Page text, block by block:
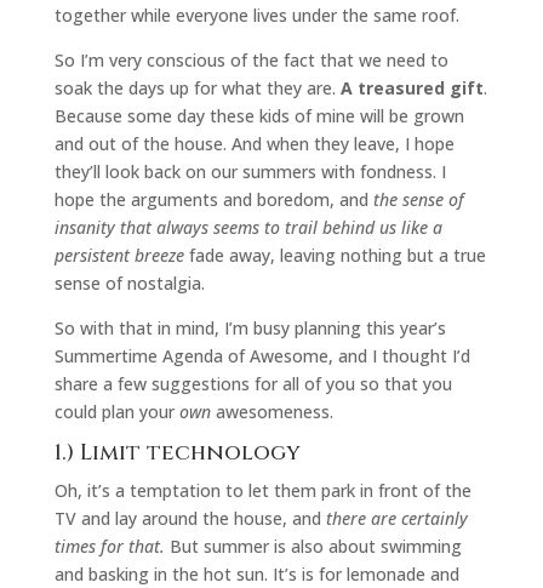
together while everyone lives under the same roof.
So I’m very conscious of the fact that we need to
soak the days up for what they are. A treasured gift.
Because some day these kids of mine will be grown
and out of the house. And when they leave, I hope
they’ll look back on our summers with fondness. I
hope the arguments and boredom, and the sense of
insanity that always seems to trail behind us like a
persistent breezefade away, leaving nothing but a true
sense of nostalgia.
So with that in mind, I’m busy planning this year’s
Summertime Agenda of Awesome, and I thought I’d
share a few suggestions for all of you so that you
could plan your ownawesomeness.
1.) Limit technology
Oh, it’s a temptation to let them park in front of the
TV and lay around the house, and there are certainly
times for that. But summer is also about swimming
and basking in the hot sun. It’s is for lemonade and